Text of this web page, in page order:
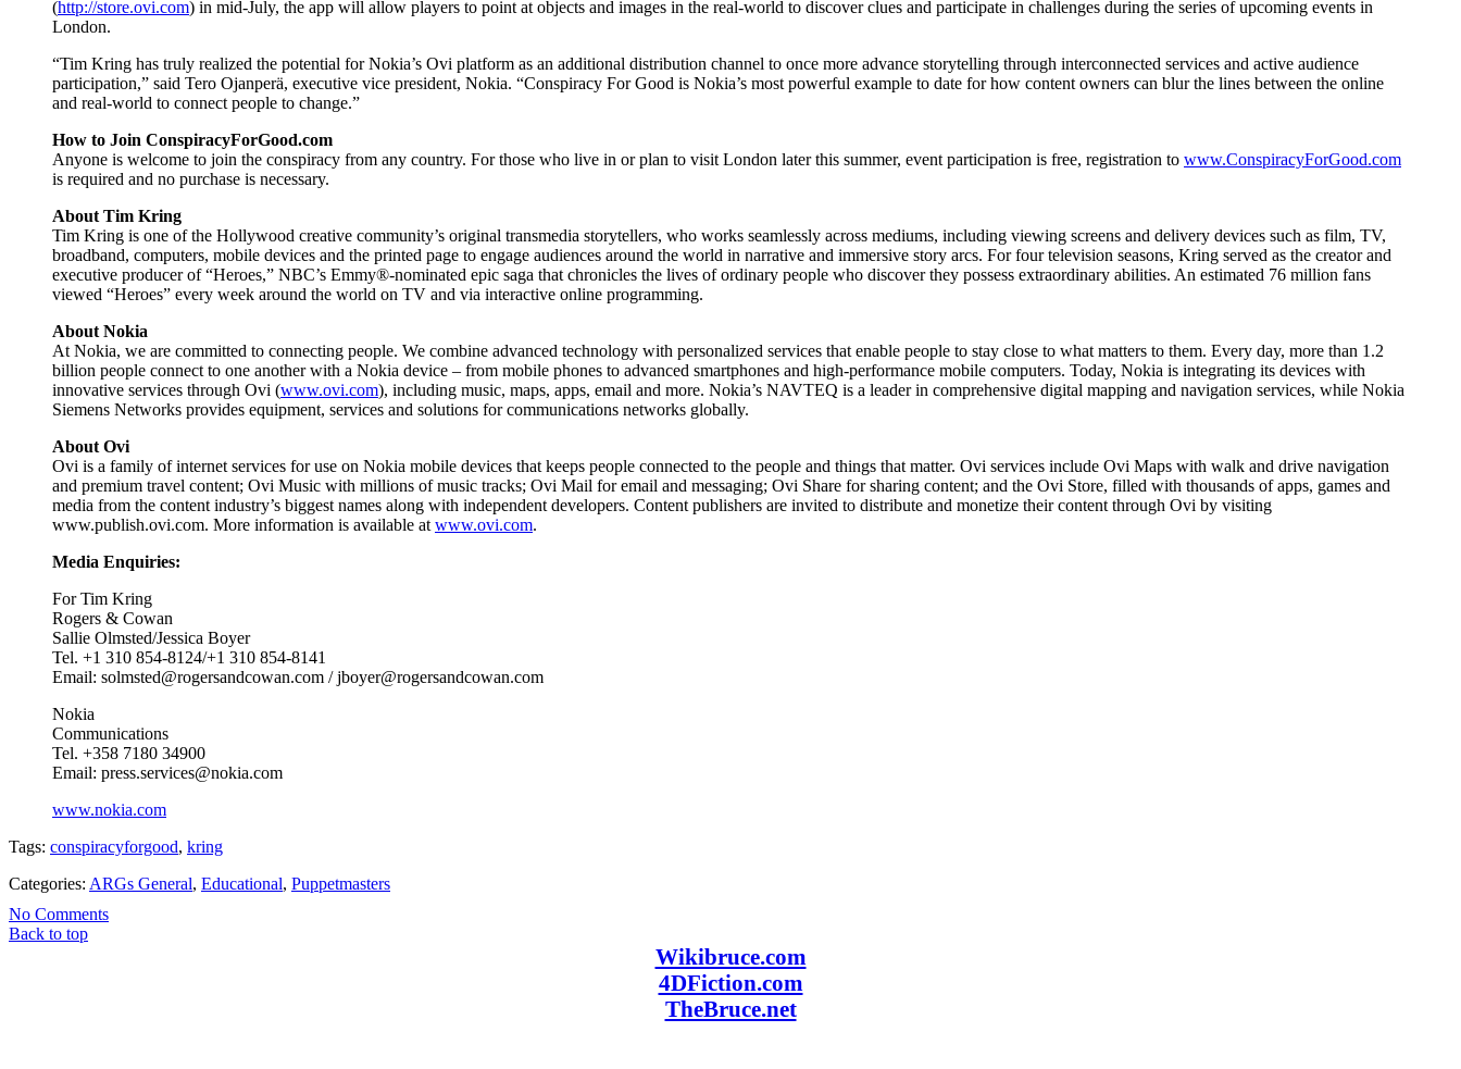
(http://store.ovi.com) in mid-July, the app will allow players to point at objects and images in the real-world to discover clues and participate in challenges during the series of upcoming events in
London.
“Tim Kring has truly realized the potential for Nokia’s Ovi platform as an additional distribution channel to once more advance storytelling through interconnected services and active audience
participation,” said Tero Ojanperä, executive vice president, Nokia. “Conspiracy For Good is Nokia’s most powerful example to date for how content owners can blur the lines between the online
and real-world to connect people to change.”
How to Join ConspiracyForGood.com
Anyone is welcome to join the conspiracy from any country. For those who live in or plan to visit London later this summer, event participation is free, registration to www.ConspiracyForGood.com
is required and no purchase is necessary.
About Tim Kring
Tim Kring is one of the Hollywood creative community’s original transmedia storytellers, who works seamlessly across mediums, including viewing screens and delivery devices such as film, TV,
broadband, computers, mobile devices and the printed page to engage audiences around the world in narrative and immersive story arcs. For four television seasons, Kring served as the creator and
executive producer of “Heroes,” NBC’s Emmy®-nominated epic saga that chronicles the lives of ordinary people who discover they possess extraordinary abilities. An estimated 76 million fans
viewed “Heroes” every week around the world on TV and via interactive online programming.
About Nokia
At Nokia, we are committed to connecting people. We combine advanced technology with personalized services that enable people to stay close to what matters to them. Every day, more than 1.2
billion people connect to one another with a Nokia device – from mobile phones to advanced smartphones and high-performance mobile computers. Today, Nokia is integrating its devices with
innovative services through Ovi (www.ovi.com), including music, maps, apps, email and more. Nokia’s NAVTEQ is a leader in comprehensive digital mapping and navigation services, while Nokia
Siemens Networks provides equipment, services and solutions for communications networks globally.
About Ovi
Ovi is a family of internet services for use on Nokia mobile devices that keeps people connected to the people and things that matter. Ovi services include Ovi Maps with walk and drive navigation
and premium travel content; Ovi Music with millions of music tracks; Ovi Mail for email and messaging; Ovi Share for sharing content; and the Ovi Store, filled with thousands of apps, games and
media from the content industry’s biggest names along with independent developers. Content publishers are invited to distribute and monetize their content through Ovi by visiting
www.publish.ovi.com. More information is available at www.ovi.com.
Media Enquiries:
For Tim Kring
Rogers & Cowan
Sallie Olmsted/Jessica Boyer
Tel. +1 310 854-8124/+1 310 854-8141
Email: solmsted@rogersandcowan.com / jboyer@rogersandcowan.com
Nokia
Communications
Tel. +358 7180 34900
Email: press.services@nokia.com
www.nokia.com
Tags: conspiracyforgood, kring
Categories: ARGs General, Educational, Puppetmasters
No Comments
Back to top
Wikibruce.com
4DFiction.com
TheBruce.net